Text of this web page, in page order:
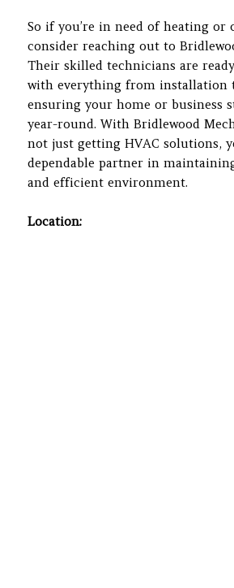
So if you’re in need of heating or
consider reaching out to
Their skilled technicians are
with everything from installation
ensuring your home or business
year-round. With Bridlewood
not just getting HVAC solutions,
dependable partner in
and efficient environment.
Location: